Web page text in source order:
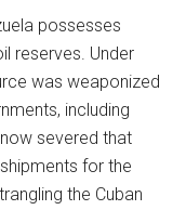
possesses
reserves. Under
was weaponized
including
severed that
for the
the Cuban